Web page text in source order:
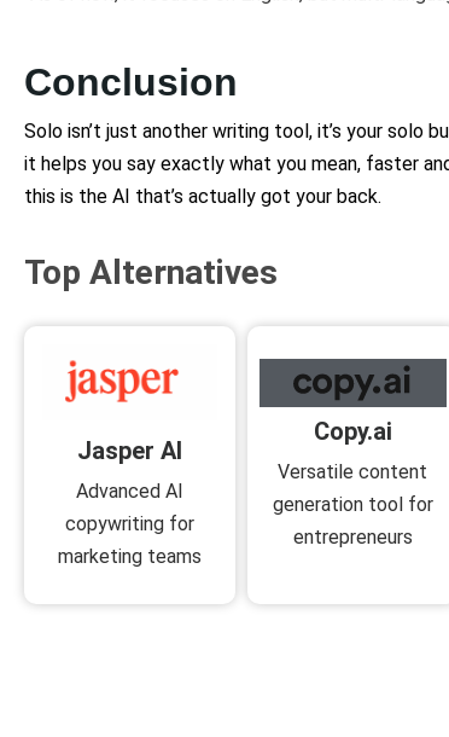
Conclusion
Solo isn’t just another writing tool, it’s your solo
it helps you say exactly what you mean, faster
this is the AI that’s actually got your back.
Top Alternatives
Jasper AI
Advanced AI
copywriting for
marketing teams
Copy.ai
Versatile content
generation tool for
entrepreneurs